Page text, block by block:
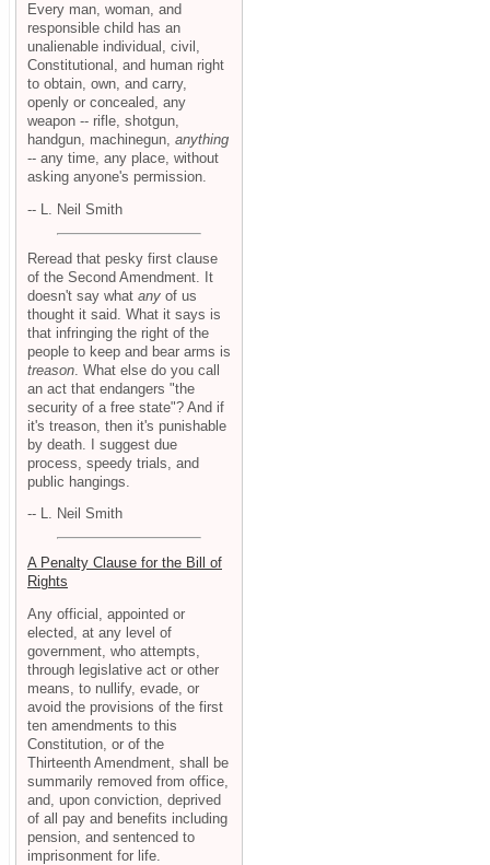
Every man, woman, and
responsible child has an
unalienable individual, civil,
Constitutional, and human right
to obtain, own, and carry,
openly or concealed, any
weapon -- rifle, shotgun,
handgun, machinegun, anything
-- any time, any place, without
asking anyone's permission.
-- L. Neil Smith
Reread that pesky first clause
of the Second Amendment. It
doesn't say what any of us
thought it said. What it says is
that infringing the right of the
people to keep and bear arms is
treason . What else do you call
an act that endangers "the
security of a free state"? And if
it's treason, then it's punishable
by death. I suggest due
process, speedy trials, and
public hangings.
-- L. Neil Smith
A Penalty Clause for the Bill of
Rights
Any official, appointed or
elected, at any level of
government, who attempts,
through legislative act or other
means, to nullify, evade, or
avoid the provisions of the first
ten amendments to this
Constitution, or of the
Thirteenth Amendment, shall be
summarily removed from office,
and, upon conviction, deprived
of all pay and benefits including
pension, and sentenced to
imprisonment for life.